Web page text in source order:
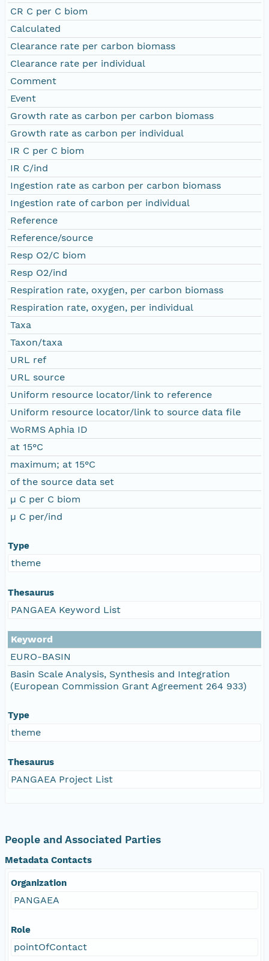
CR C per C biom
Calculated
Clearance rate per carbon biomass
Clearance rate per individual
Comment
Event
Growth rate as carbon per carbon biomass
Growth rate as carbon per individual
IR C per C biom
IR C/ind
Ingestion rate as carbon per carbon biomass
Ingestion rate of carbon per individual
Reference
Reference/source
Resp O2/C biom
Resp O2/ind
Respiration rate, oxygen, per carbon biomass
Respiration rate, oxygen, per individual
Taxa
Taxon/taxa
URL ref
URL source
Uniform resource locator/link to reference
Uniform resource locator/link to source data file
WoRMS Aphia ID
at 15°C
maximum; at 15°C
of the source data set
µ C per C biom
µ C per/ind
Type
theme
Thesaurus
PANGAEA Keyword List
Keyword
EURO-BASIN
Basin Scale Analysis, Synthesis and Integration
(European Commission Grant Agreement 264 933)
Type
theme
Thesaurus
PANGAEA Project List
People and Associated Parties
Metadata Contacts
Organization
PANGAEA
Role
pointOfContact